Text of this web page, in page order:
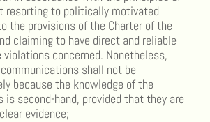
resorting to politically motivated
the provisions of the Charter of the
claiming to have direct and reliable
concerned. Nonetheless,
shall not be
because the knowledge of the
is second-hand, provided that they are
evidence;